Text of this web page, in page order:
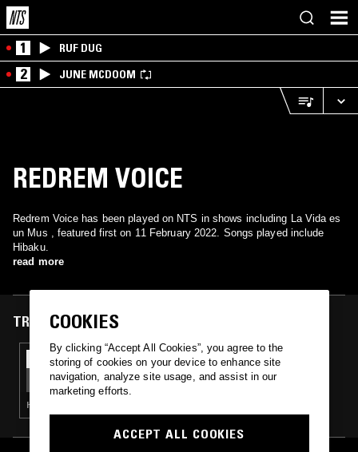
1 RUF DUG
2 JUNE MCDOOM
REDREM VOICE
Redrem Voice has been played on NTS in shows including La Vida es
un Mus , featured first on 11 February 2022. Songs played include
Hibaku.
read more
TRACKS FEATURED ON
11 FEB 2022
LA VIDA ES UN MUS W/ TOM M.
HARDCORE PUNK · PUNK
COOKIES
By clicking “Accept All Cookies”, you agree to the
storing of cookies on your device to enhance site
navigation, analyze site usage, and assist in our
marketing efforts.
ACCEPT ALL COOKIES